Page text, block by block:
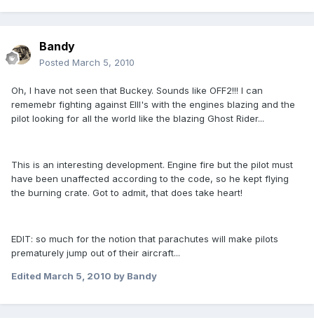
Bandy
Posted March 5, 2010
Oh, I have not seen that Buckey. Sounds like OFF2!!! I can
rememebr fighting against EIII's with the engines blazing and the
pilot looking for all the world like the blazing Ghost Rider...
This is an interesting development. Engine fire but the pilot must
have been unaffected according to the code, so he kept flying
the burning crate. Got to admit, that does take heart!
EDIT: so much for the notion that parachutes will make pilots
prematurely jump out of their aircraft...
Edited March 5, 2010 by Bandy